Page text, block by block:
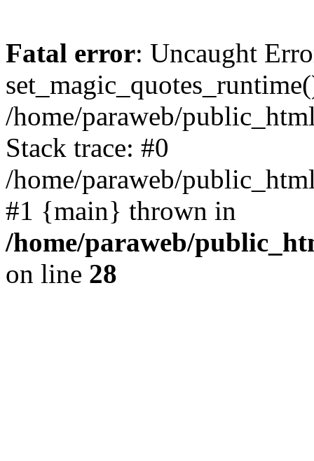
Fatal error: Uncaught
/home/paraweb/
Stack trace: #0
/home/paraweb/
#1 {main} thrown in
/home/paraweb/
on line 28